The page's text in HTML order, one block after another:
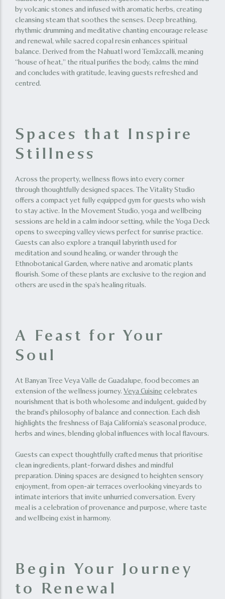
by volcanic stones and infused with aromatic herbs, creating
cleansing steam that soothes the senses. Deep breathing,
rhythmic drumming and meditative chanting encourage release
and renewal, while sacred copal resin enhances spiritual
balance. Derived from the Nahuatl word Temāzcalli, meaning
“house of heat,” the ritual purifies the body, calms the mind
and concludes with gratitude, leaving guests refreshed and
centred.
Spaces that Inspire
Stillness
Across the property, wellness flows into every corner
through thoughtfully designed spaces. The Vitality Studio
offers a compact yet fully equipped gym for guests who wish
to stay active. In the Movement Studio, yoga and wellbeing
sessions are held in a calm indoor setting, while the Yoga Deck
opens to sweeping valley views perfect for sunrise practice.
Guests can also explore a tranquil labyrinth used for
meditation and sound healing, or wander through the
Ethnobotanical Garden, where native and aromatic plants
flourish. Some of these plants are exclusive to the region and
others are used in the spa’s healing rituals.
A Feast for Your
Soul
At Banyan Tree Veya Valle de Guadalupe, food becomes an
extension of the wellness journey. Veya Cuisine celebrates
nourishment that is both wholesome and indulgent, guided by
the brand’s philosophy of balance and connection. Each dish
highlights the freshness of Baja California’s seasonal produce,
herbs and wines, blending global influences with local flavours.
Guests can expect thoughtfully crafted menus that prioritise
clean ingredients, plant-forward dishes and mindful
preparation. Dining spaces are designed to heighten sensory
enjoyment, from open-air terraces overlooking vineyards to
intimate interiors that invite unhurried conversation. Every
meal is a celebration of provenance and purpose, where taste
and wellbeing exist in harmony.
Begin Your Journey
to Renewal